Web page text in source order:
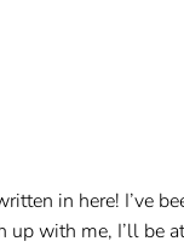
in here! I’ve
with me, I’ll be